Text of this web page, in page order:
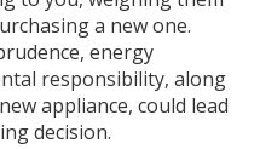
a new one.
energy
responsibility, along
appliance, could lead
decision.